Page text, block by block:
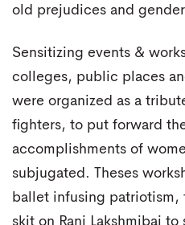
old prejudices and
Sensitizing events &
colleges, public places
were organized as a
fighters, to put forward
accomplishments of
subjugated. Theses
ballet infusing
skit on Rani Lakshmibai